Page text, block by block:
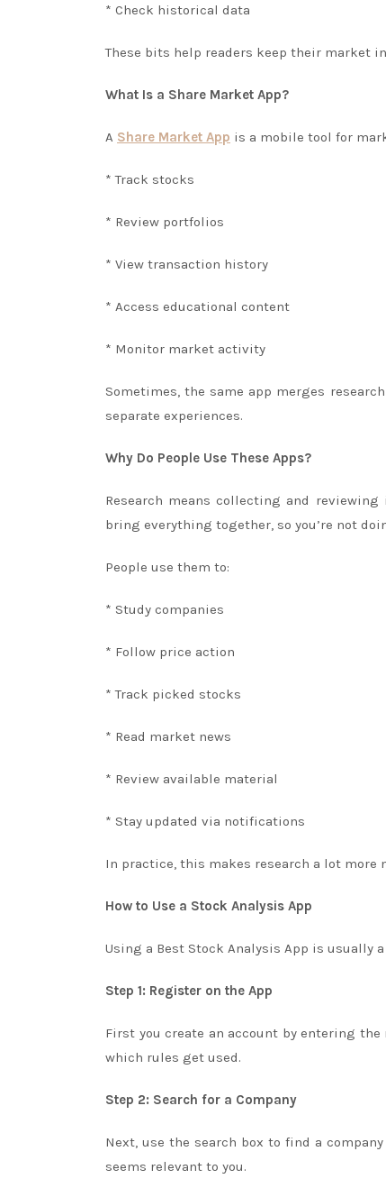
* Check historical data
These bits help readers keep their market
What Is a Share Market App?
A Share Market App is a mobile tool for
* Track stocks
* Review portfolios
* View transaction history
* Access educational content
* Monitor market activity
Sometimes, the same app merges
separate experiences.
Why Do People Use These Apps?
Research means collecting and
bring everything together, so you’re not
People use them to:
* Study companies
* Follow price action
* Track picked stocks
* Read market news
* Review available material
* Stay updated via notifications
In practice, this makes research a lot more
How to Use a Stock Analysis App
Using a Best Stock Analysis App is usually
Step 1: Register on the App
First you create an account by entering
which rules get used.
Step 2: Search for a Company
Next, use the search box to find a
seems relevant to you.